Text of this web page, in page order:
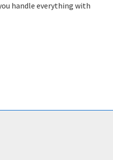
handle everything with